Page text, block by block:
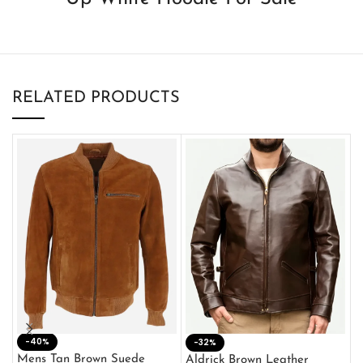
RELATED PRODUCTS
-40%
Mens Tan Brown Suede
-32%
Aldrick Brown Leather